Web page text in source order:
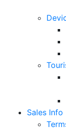
Sales Info